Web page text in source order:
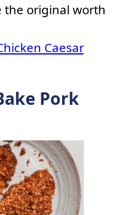
the original worth
Caesar
Pork